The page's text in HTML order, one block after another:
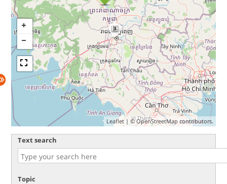
3
Leaflet| ©OpenStreetMap contributors.
Text search
Topic